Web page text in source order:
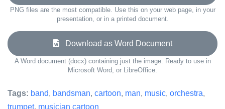
PNG files are the most compatible. Use this on your web page, in your
presentation, or in a printed document.
Download as Word Document
A Word document (docx) containing just the image. Ready to use in
Microsoft Word, or LibreOffice.
Tags: band, bandsman, cartoon, man, music, orchestra,
trumpet, musician cartoon